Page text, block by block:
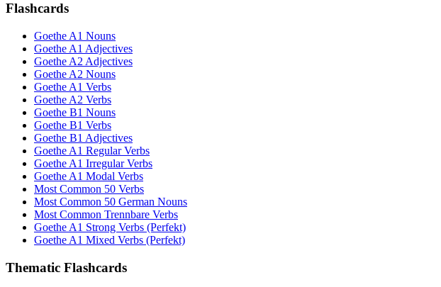
Flashcards
Goethe A1 Nouns
Goethe A1 Adjectives
Goethe A2 Adjectives
Goethe A2 Nouns
Goethe A1 Verbs
Goethe A2 Verbs
Goethe B1 Nouns
Goethe B1 Verbs
Goethe B1 Adjectives
Goethe A1 Regular Verbs
Goethe A1 Irregular Verbs
Goethe A1 Modal Verbs
Most Common 50 Verbs
Most Common 50 German Nouns
Most Common Trennbare Verbs
Goethe A1 Strong Verbs (Perfekt)
Goethe A1 Mixed Verbs (Perfekt)
Thematic Flashcards